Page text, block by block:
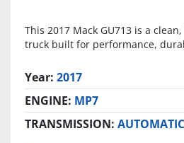
This 2017 Mack GU713 is a
truck built for performance,
Year: 2017
ENGINE: MP7
TRANSMISSION: AUTOMATIC